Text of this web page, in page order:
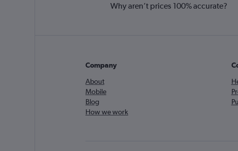
Why aren’t prices 100% accurate?
Company
About
Mobile
Blog
How we work